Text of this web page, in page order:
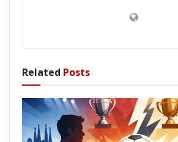
Related Posts